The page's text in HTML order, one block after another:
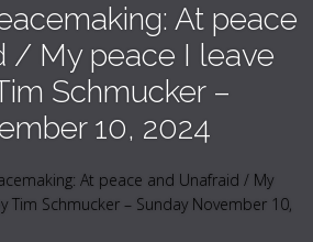
At peace
/ My peace I leave
Schmucker –
10, 2024
At peace and Unafraid / My
Tim Schmucker – Sunday November 10,